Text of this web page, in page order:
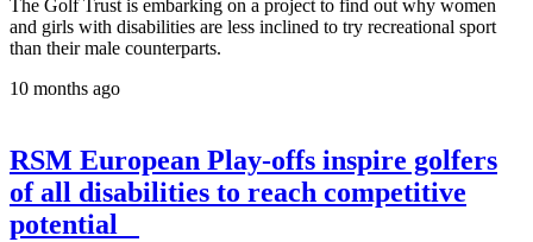
The Golf Trust is embarking on a project to find out why women
and girls with disabilities are less inclined to try recreational sport
than their male counterparts.
10 months ago
RSM European Play-offs inspire golfers
of all disabilities to reach competitive
potential